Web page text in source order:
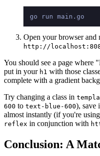
Open your browser and
http://
You should see a page
put in your h1 with those
complete with a gradient
Try changing a class in
600 to text-blue-600), save
almost instantly (if you're
reflex in conjunction with
Conclusion: A